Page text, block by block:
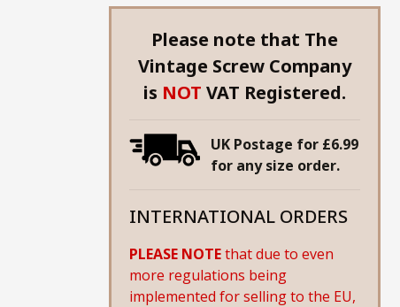
Please note that The
Vintage Screw Company
is NOT VAT Registered.
UK Postage for £6.99
for any size order.
INTERNATIONAL ORDERS
PLEASE NOTEthat due to even
more regulations being
implemented for selling to the EU,